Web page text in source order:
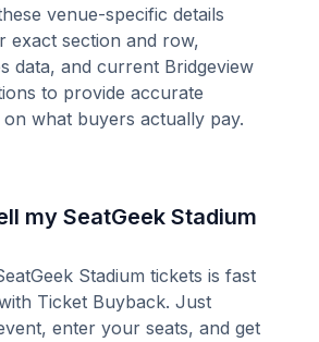
venue-specific details
exact section and row,
data, and current Bridgeview
to provide accurate
on what buyers actually pay.
my SeatGeek Stadium
Stadium tickets is fast
Ticket Buyback. Just
enter your seats, and get